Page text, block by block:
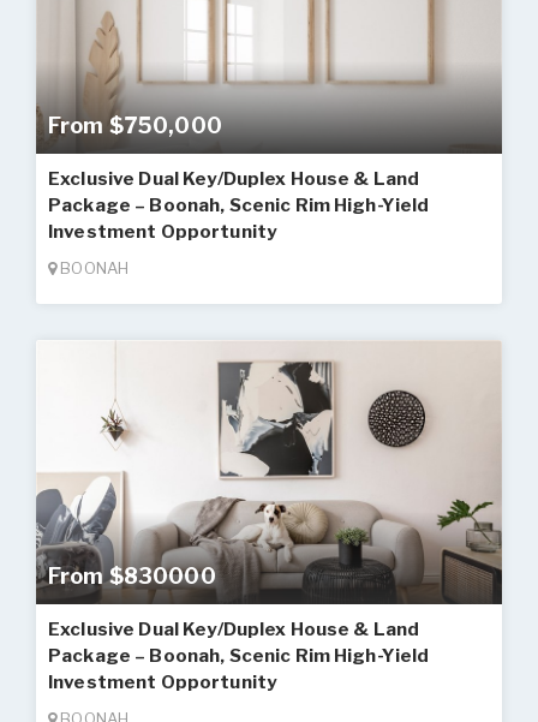
From $750,000
Exclusive Dual Key/Duplex House & Land
Package – Boonah, Scenic Rim High-Yield
Investment Opportunity
BOONAH
From $830000
Exclusive Dual Key/Duplex House & Land
Package – Boonah, Scenic Rim High-Yield
Investment Opportunity